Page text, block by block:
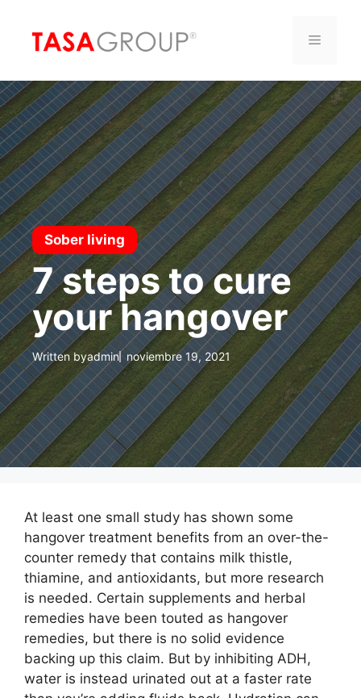
contenido
Menú
Sober living
7 steps to cure
your hangover
Written byadmin noviembre 19, 2021
At least one small study has shown some
hangover treatment benefits from an over-the-
counter remedy that contains milk thistle,
thiamine, and antioxidants, but more research
is needed. Certain supplements and herbal
remedies have been touted as hangover
remedies, but there is no solid evidence
backing up this claim. But by inhibiting ADH,
water is instead urinated out at a faster rate